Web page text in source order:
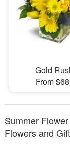
Gold
From
Summer
Flowers and